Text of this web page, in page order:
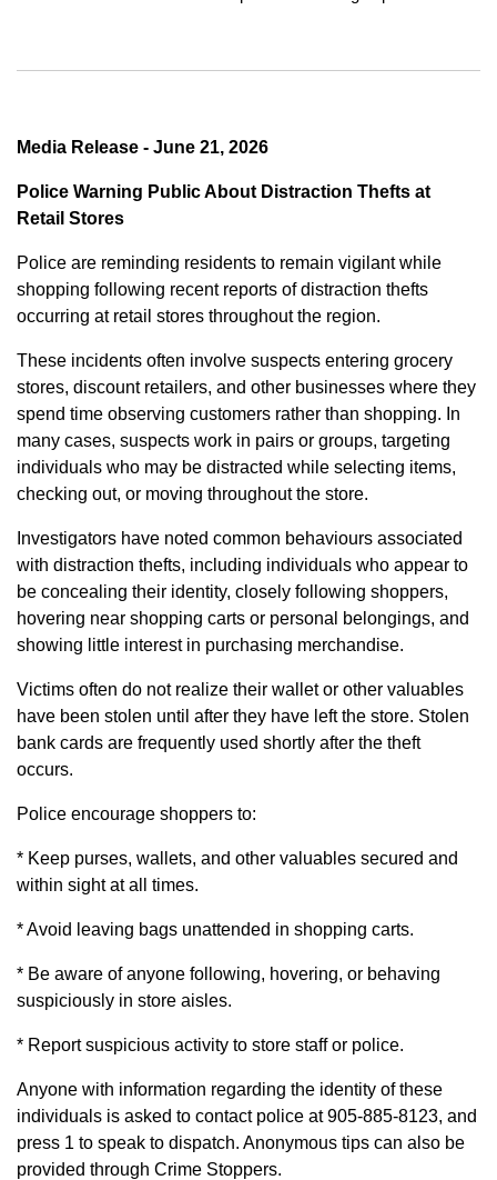
Media Release - June 21, 2026
Police Warning Public About Distraction Thefts at
Retail Stores
Police are reminding residents to remain vigilant while
shopping following recent reports of distraction thefts
occurring at retail stores throughout the region.
These incidents often involve suspects entering grocery
stores, discount retailers, and other businesses where they
spend time observing customers rather than shopping. In
many cases, suspects work in pairs or groups, targeting
individuals who may be distracted while selecting items,
checking out, or moving throughout the store.
Investigators have noted common behaviours associated
with distraction thefts, including individuals who appear to
be concealing their identity, closely following shoppers,
hovering near shopping carts or personal belongings, and
showing little interest in purchasing merchandise.
Victims often do not realize their wallet or other valuables
have been stolen until after they have left the store. Stolen
bank cards are frequently used shortly after the theft
occurs.
Police encourage shoppers to:
* Keep purses, wallets, and other valuables secured and
within sight at all times.
* Avoid leaving bags unattended in shopping carts.
* Be aware of anyone following, hovering, or behaving
suspiciously in store aisles.
* Report suspicious activity to store staff or police.
Anyone with information regarding the identity of these
individuals is asked to contact police at 905-885-8123, and
press 1 to speak to dispatch. Anonymous tips can also be
provided through Crime Stoppers.